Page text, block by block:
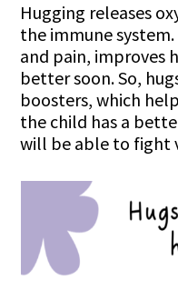
Hugging releases
the immune
and pain, improves
better soon. So,
boosters, which
the child has a
will be able to fight